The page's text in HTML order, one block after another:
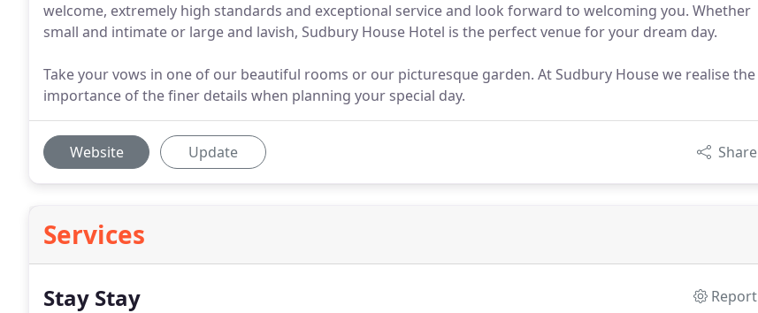
welcome, extremely high standards and exceptional service and look forward to welcoming you. Whether
small and intimate or large and lavish, Sudbury House Hotel is the perfect venue for your dream day.
Take your vows in one of our beautiful rooms or our picturesque garden. At Sudbury House we realise the
importance of the finer details when planning your special day.
Website Update Share
Services
Stay Stay
Report